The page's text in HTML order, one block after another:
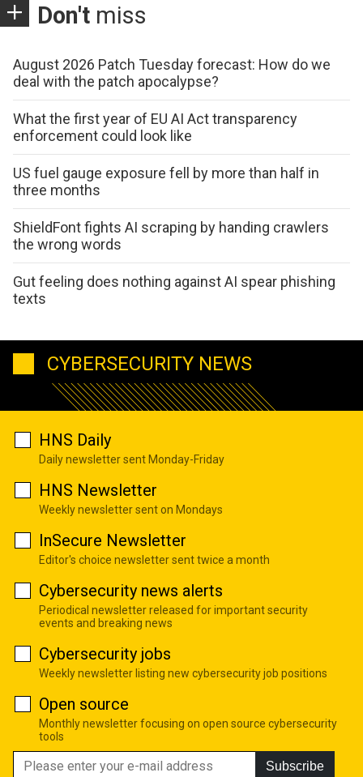
Don't miss
August 2026 Patch Tuesday forecast: How do we
deal with the patch apocalypse?
What the first year of EU AI Act transparency
enforcement could look like
US fuel gauge exposure fell by more than half in
three months
ShieldFont fights AI scraping by handing crawlers
the wrong words
Gut feeling does nothing against AI spear phishing
texts
CYBERSECURITY NEWS
HNS Daily
Daily newsletter sent Monday-Friday
HNS Newsletter
Weekly newsletter sent on Mondays
InSecure Newsletter
Editor's choice newsletter sent twice a month
Cybersecurity news alerts
Periodical newsletter released for important security
events and breaking news
Cybersecurity jobs
Weekly newsletter listing new cybersecurity job positions
Open source
Monthly newsletter focusing on open source cybersecurity
tools
Subscribe